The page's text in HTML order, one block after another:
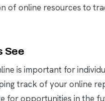
of online resources to
See
is important for
track of your online
for opportunities in the